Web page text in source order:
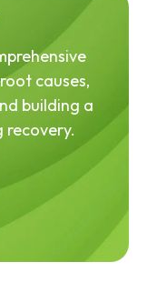
causes,
building a